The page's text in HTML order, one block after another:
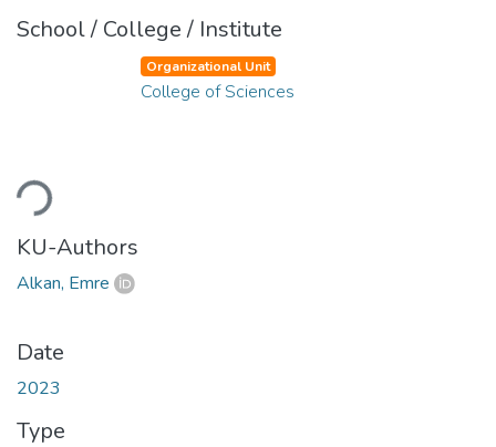
School / College / Institute
Loading...
Organizational Unit
College of Sciences
KU-Authors
Alkan, Emre
Date
2023
Type